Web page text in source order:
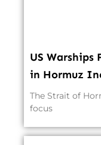
US Warships
in Hormuz
The Strait of
focus